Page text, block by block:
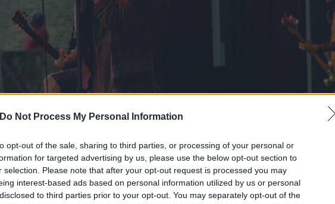
Do Not Process My Personal Information
opt-out of the sale, sharing to third parties, or processing of your personal or
for targeted advertising by us, please use the below opt-out section to
selection. Please note that after your opt-out request is processed you may
interest-based ads based on personal information utilized by us or personal
to third parties prior to your opt-out. You may separately opt-out of the